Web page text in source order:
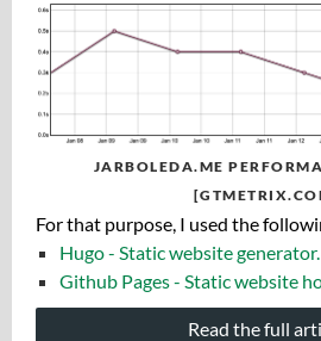
JARBOLEDA.ME
For that purpose, I used the
Hugo - Static website generator.
Github Pages - Static website
Read the full